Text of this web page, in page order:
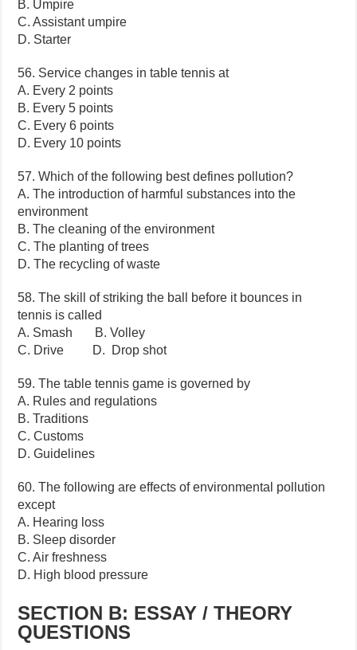
B. Umpire
C. Assistant umpire
D. Starter
56. Service changes in table tennis at
A. Every 2 points
B. Every 5 points
C. Every 6 points
D. Every 10 points
57. Which of the following best defines pollution?
A. The introduction of harmful substances into the
environment
B. The cleaning of the environment
C. The planting of trees
D. The recycling of waste
58. The skill of striking the ball before it bounces in
tennis is called
A. Smash B. Volley
C. Drive D. Drop shot
59. The table tennis game is governed by
A. Rules and regulations
B. Traditions
C. Customs
D. Guidelines
60. The following are effects of environmental pollution
except
A. Hearing loss
B. Sleep disorder
C. Air freshness
D. High blood pressure
SECTION B: ESSAY / THEORY
QUESTIONS